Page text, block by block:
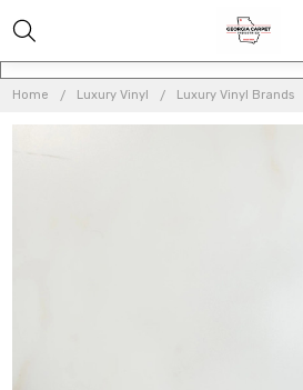
Home Luxury Vinyl Luxury Vinyl Brands